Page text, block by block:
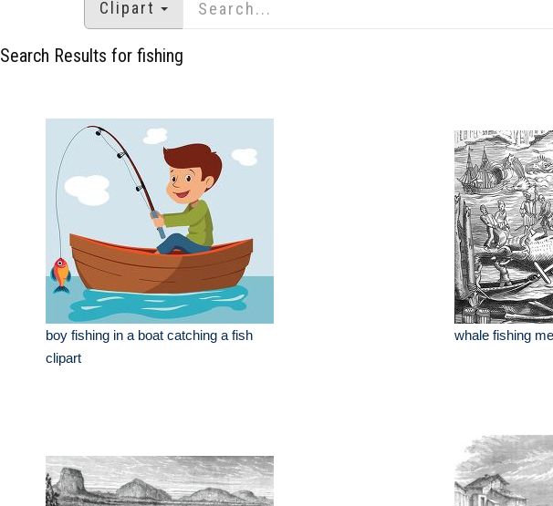
Clipart
Search Results for fishing
boy fishing in a boat catching a fish
clipart
whale fishing